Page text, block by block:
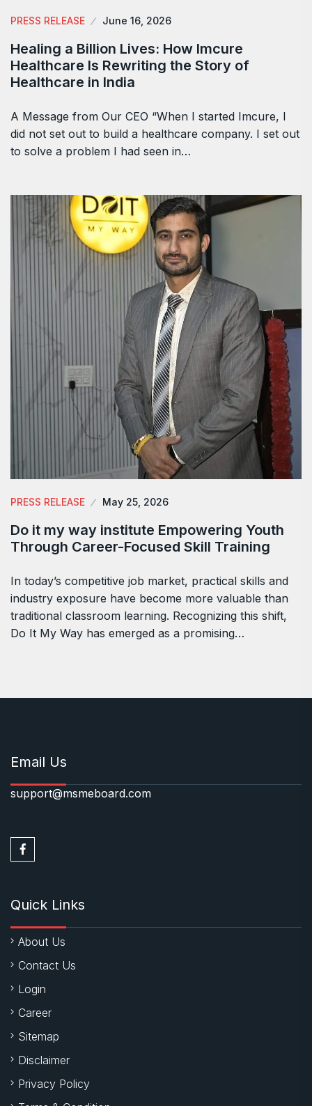
PRESS RELEASE June 16, 2026
Healing a Billion Lives: How Imcure
Healthcare Is Rewriting the Story of
Healthcare in India
A Message from Our CEO “When I started Imcure, I
did not set out to build a healthcare company. I set out
to solve a problem I had seen in…
PRESS RELEASE May 25, 2026
Do it my way institute Empowering Youth
Through Career-Focused Skill Training
In today’s competitive job market, practical skills and
industry exposure have become more valuable than
traditional classroom learning. Recognizing this shift,
Do It My Way has emerged as a promising…
Email Us
support@msmeboard.com
Quick Links
About Us
Contact Us
Login
Career
Sitemap
Disclaimer
Privacy Policy